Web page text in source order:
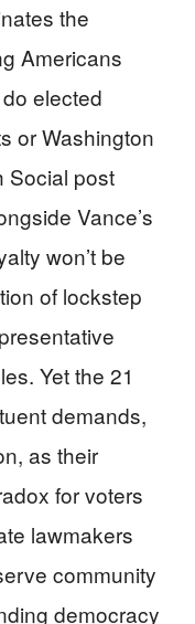
the
Americans
elected
or Washington
Social post
Vance’s
won’t be
of lockstep
Yet the 21
demands,
as their
for voters
lawmakers
community
democracy